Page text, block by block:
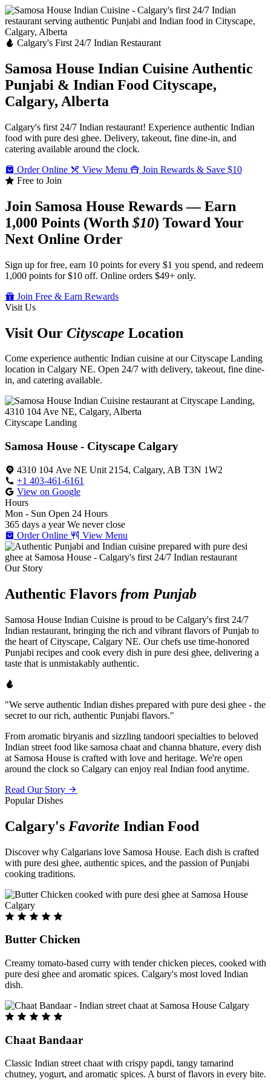
Calgary's First 24/7 Indian Restaurant
Samosa House Indian Cuisine Authentic
Punjabi & Indian Food Cityscape,
Calgary, Alberta
Calgary's first 24/7 Indian restaurant! Experience authentic Indian
food with pure desi ghee. Delivery, takeout, fine dine-in, and
catering available around the clock.
Order Online
View Menu
Join Rewards & Save $10
Free to Join
Join Samosa House Rewards — Earn
1,000 Points (Worth$10) Toward Your
Next Online Order
Sign up for free, earn 10 points for every $1 you spend, and redeem
1,000 points for $10 off. Online orders $49+ only.
Join Free & Earn Rewards
Visit Us
Visit Our Cityscape Location
Come experience authentic Indian cuisine at our Cityscape Landing
location in Calgary NE. Open 24/7 with delivery, takeout, fine dine-
in, and catering available.
Cityscape Landing
Samosa House - Cityscape Calgary
4310 104 Ave NE Unit 2154, Calgary, AB T3N 1W2
+1 403-461-6161
View on Google
Hours
Mon - Sun Open 24 Hours
365 days a year We never close
Order Online
View Menu
Our Story
Authentic Flavors from Punjab
Samosa House Indian Cuisine is proud to be Calgary's first 24/7
Indian restaurant, bringing the rich and vibrant flavors of Punjab to
the heart of Cityscape, Calgary NE. Our chefs use time-honored
Punjabi recipes and cook every dish in pure desi ghee, delivering a
taste that is unmistakably authentic.
"We serve authentic Indian dishes prepared with pure desi ghee - the
secret to our rich, authentic Punjabi flavors."
From aromatic biryanis and sizzling tandoori specialties to beloved
Indian street food like samosa chaat and channa bhature, every dish
at Samosa House is crafted with love and heritage. We're open
around the clock so Calgary can enjoy real Indian food anytime.
Read Our Story
Popular Dishes
Calgary's Favorite Indian Food
Discover why Calgarians love Samosa House. Each dish is crafted
with pure desi ghee, authentic spices, and the passion of Punjabi
cooking traditions.
Butter Chicken
Creamy tomato-based curry with tender chicken pieces, cooked with
pure desi ghee and aromatic spices. Calgary's most loved Indian
dish.
Chaat Bandaar
Classic Indian street chaat with crispy papdi, tangy tamarind
chutney, yogurt, and aromatic spices. A burst of flavors in every bite.